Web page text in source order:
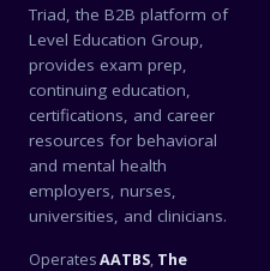
Triad, the B2B platform of
Level Education Group,
provides exam prep,
continuing education,
certifications, and career
resources for behavioral
and mental health
employers, nurses,
universities, and clinicians.
OperatesAATBS, The